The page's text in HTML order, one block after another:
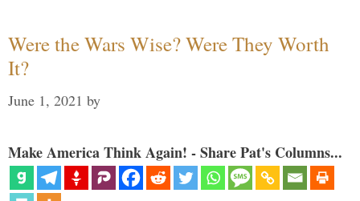
Were the Wars Wise? Were They Worth
It?
June 1, 2021 by
Make America Think Again! - Share Pat's Columns...